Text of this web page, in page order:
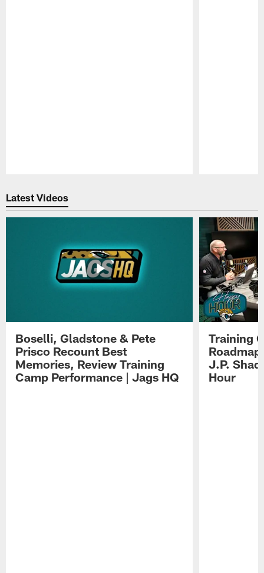
Latest Videos
Boselli, Gladstone & Pete
Prisco Recount Best
Memories, Review Training
Camp Performance | Jags HQ
Training
J.P.
Hour